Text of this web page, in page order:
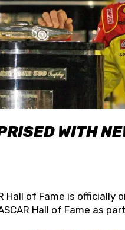
WITH
Hall of Fame is officially
Hall of Fame as